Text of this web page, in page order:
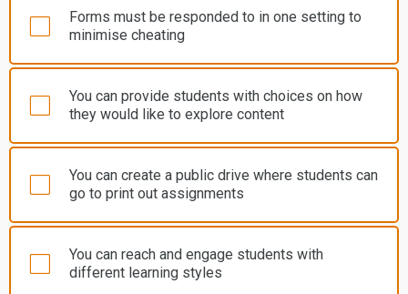
Forms must be responded to in one setting to
minimise cheating
You can provide students with choices on how
they would like to explore content
You can create a public drive where students can
go to print out assignments
You can reach and engage students with
different learning styles